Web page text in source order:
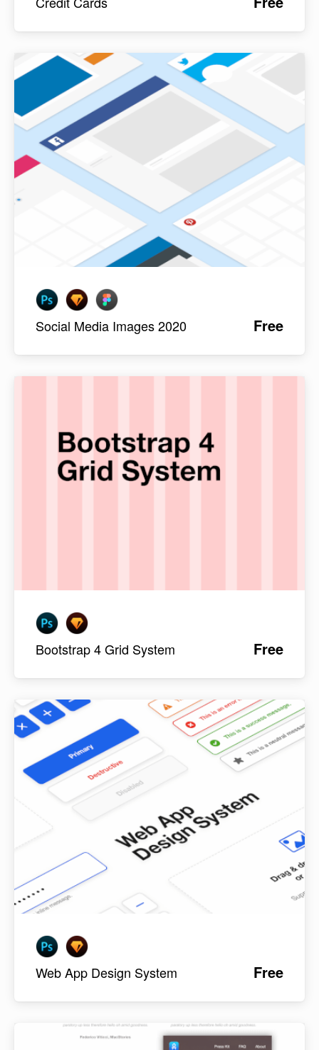
Social Media Images 2020 Free
Bootstrap 4 Grid System Free
Web App Design System Free